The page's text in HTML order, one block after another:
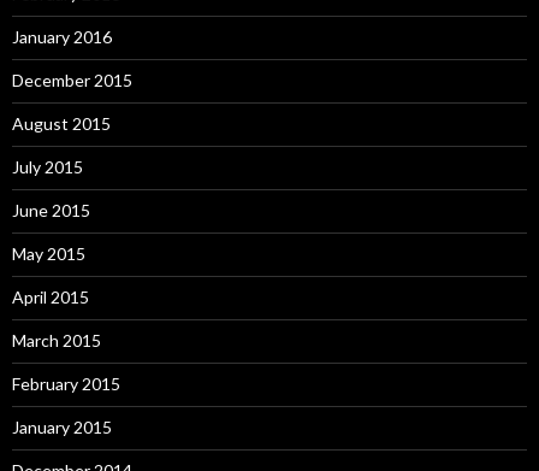
January 2016
December 2015
August 2015
July 2015
June 2015
May 2015
April 2015
March 2015
February 2015
January 2015